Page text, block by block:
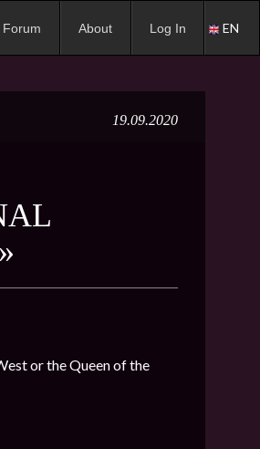
Forum About Log In EN
19.09.2020
or the Queen of the